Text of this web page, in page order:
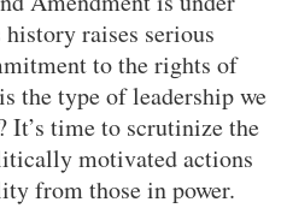
raises serious
to the rights of
the type of leadership we
It’s time to scrutinize the
motivated actions
from those in power.